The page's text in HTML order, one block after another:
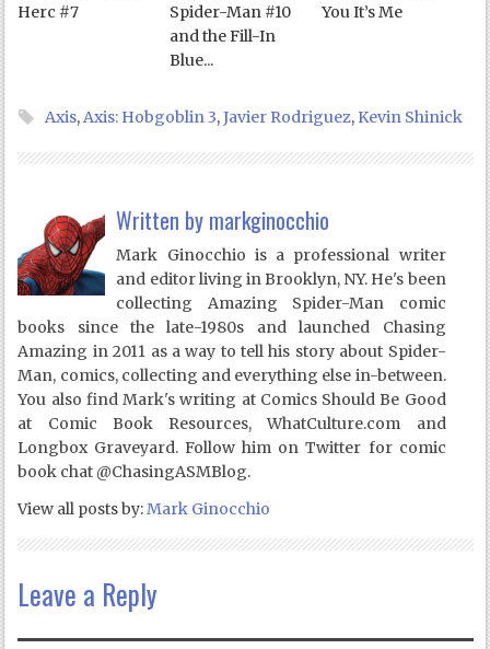
Herc #7
Spider-Man #10
and the Fill-In
Blue...
You It’s Me
Axis,Axis: Hobgoblin 3,Javier Rodriguez, Kevin Shinick
Written by markginocchio
Mark Ginocchio is a professional writer
and editor living in Brooklyn, NY. He's been
collecting Amazing Spider-Man comic
books since the late-1980s and launched Chasing
Amazing in 2011 as a way to tell his story about Spider-
Man, comics, collecting and everything else in-between.
You also find Mark's writing at Comics Should Be Good
at Comic Book Resources, WhatCulture.com and
Longbox Graveyard. Follow him on Twitter for comic
book chat @ChasingASMBlog.
View all posts by:Mark Ginocchio
Leave a Reply